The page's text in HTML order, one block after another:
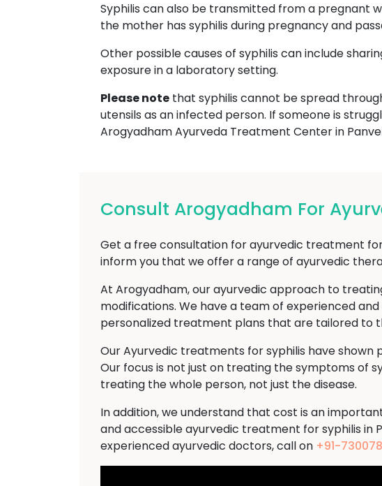
Syphilis can also be transmitted from a pregnant
the mother has syphilis during pregnancy and
Other possible causes of syphilis can include
exposure in a laboratory setting.
Please note that syphilis cannot be spread
utensils as an infected person. If someone is
Arogyadham Ayurveda Treatment Center in
Consult Arogyadham For
Get a free consultation for ayurvedic treatment
inform you that we offer a range of ayurvedic
At Arogyadham, our ayurvedic approach to
modifications. We have a team of experienced
personalized treatment plans that are tailored to
Our Ayurvedic treatments for syphilis have
Our focus is not just on treating the symptoms of
treating the whole person, not just the disease.
In addition, we understand that cost is an
and accessible ayurvedic treatment for syphilis in
experienced ayurvedic doctors, call on +91-